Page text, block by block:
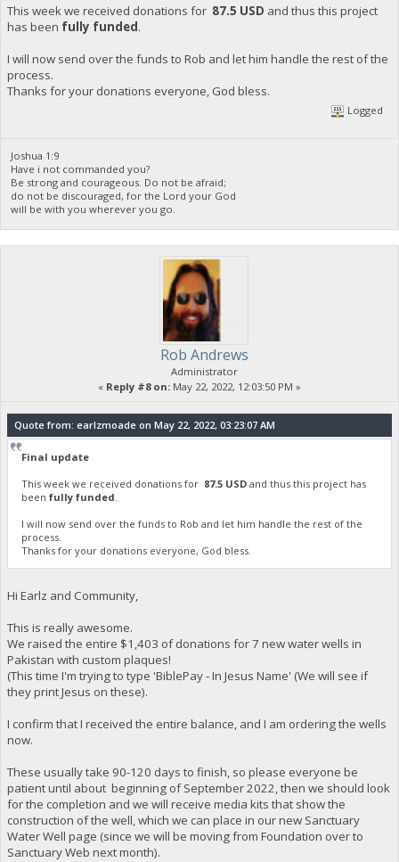
This week we received donations for 87.5 USD and thus this project
has been fully funded.
I will now send over the funds to Rob and let him handle the rest of the
process.
Thanks for your donations everyone, God bless.
Logged
Joshua 1:9
Have i not commanded you?
Be strong and courageous. Do not be afraid;
do not be discouraged, for the Lord your God
will be with you wherever you go.
Rob Andrews
Administrator
« Reply #8 on: May 22, 2022, 12:03:50 PM »
Quote from: earlzmoade on May 22, 2022, 03:23:07 AM
Final update
This week we received donations for 87.5 USD and thus this project has
beenfully funded
I will now send over the funds to Rob and let him handle the rest of the
process.
Thanks for your donations everyone, God bless.
Hi Earlz and Community,
This is really awesome.
We raised the entire $1,403 of donations for 7 new water wells in
Pakistan with custom plaques!
(This time I'm trying to type 'BiblePay - In Jesus Name' (We will see if
they print Jesus on these).
I confirm that I received the entire balance, and I am ordering the wells
now.
These usually take 90-120 days to finish, so please everyone be
patient until about beginning of September 2022, then we should look
for the completion and we will receive media kits that show the
construction of the well, which we can place in our new Sanctuary
Water Well page (since we will be moving from Foundation over to
Sanctuary Web next month).